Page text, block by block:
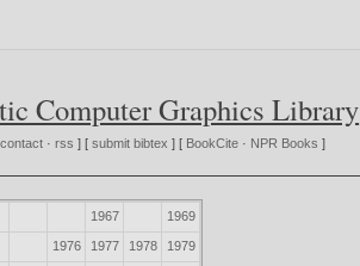
Computer Graphics Library
contact ·rss ] [submit bibtex ] [ BookCite · NPR Books ]
1967 1969
1976 1977 1978 1979